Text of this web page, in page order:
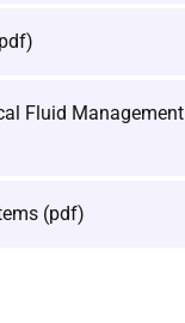
Fluid Management
(pdf)